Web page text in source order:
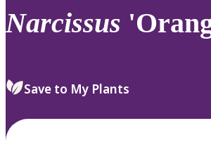
review
select.
Narcissus
Save to My Plants